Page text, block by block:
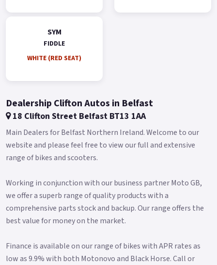
SYM
FIDDLE
WHITE (RED SEAT)
Dealership Clifton Autos in Belfast
18 Clifton Street Belfast BT13 1AA
Main Dealers for Belfast Northern Ireland. Welcome to our
website and please feel free to view our full and extensive
range of bikes and scooters.
Working in conjunction with our business partner Moto GB,
we offer a superb range of quality products with a
comprehensive parts stock and backup. Our range offers the
best value for money on the market.
Finance is available on our range of bikes with APR rates as
low as 9.9% with both Motonovo and Black Horse. Call or